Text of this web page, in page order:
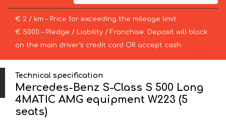
€ 2 / km – Price for exceeding the mileage limit
€ 5000 – Pledge / Liability / Franchise. Deposit will block
on the main driver’s credit card OR accept cash.
Technical specification
Mercedes-Benz S-Class S 500 Long
4MATIC AMG equipment W223 (5
seats)